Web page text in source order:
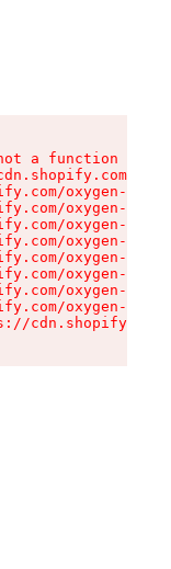
a function
oxygen-v2/
oxygen-v2/
oxygen-v2/
oxygen-v2/
oxygen-v2/
oxygen-v2/
oxygen-v2/
oxygen-v2/